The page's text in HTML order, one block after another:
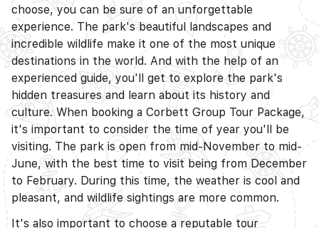
choose, you can be sure of an unforgettable
experience. The park's beautiful landscapes and
incredible wildlife make it one of the most unique
destinations in the world. And with the help of an
experienced guide, you'll get to explore the park's
hidden treasures and learn about its history and
culture. When booking a Corbett Group Tour Package,
it's important to consider the time of year you'll be
visiting. The park is open from mid-November to mid-
June, with the best time to visit being from December
to February. During this time, the weather is cool and
pleasant, and wildlife sightings are more common.
It's also important to choose a reputable tour